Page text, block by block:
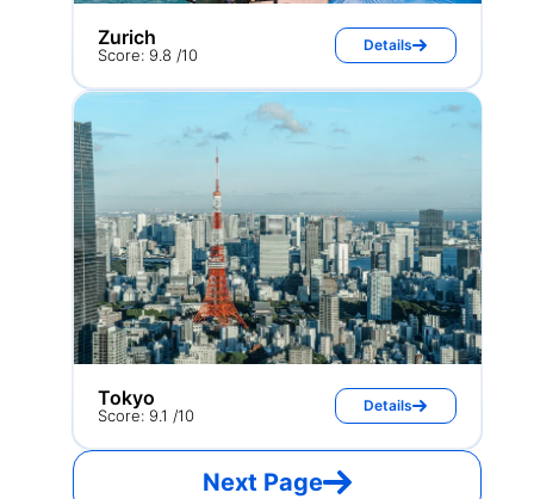
Zurich
Score: 9.8 /10
Details
Tokyo
Score: 9.1 /10
Details
Next Page